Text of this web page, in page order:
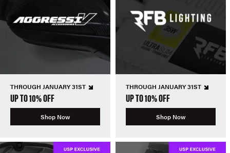
THROUGH JANUARY 31ST
UP TO 10% OFF
Shop Now
THROUGH JANUARY 31ST
UP TO 10% OFF
Shop Now